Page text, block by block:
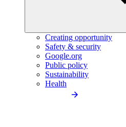
Creating opportunity
Safety & security
Google.org
Public policy
Sustainability
Health